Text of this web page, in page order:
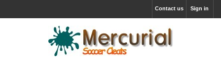
Sign in
Contact us